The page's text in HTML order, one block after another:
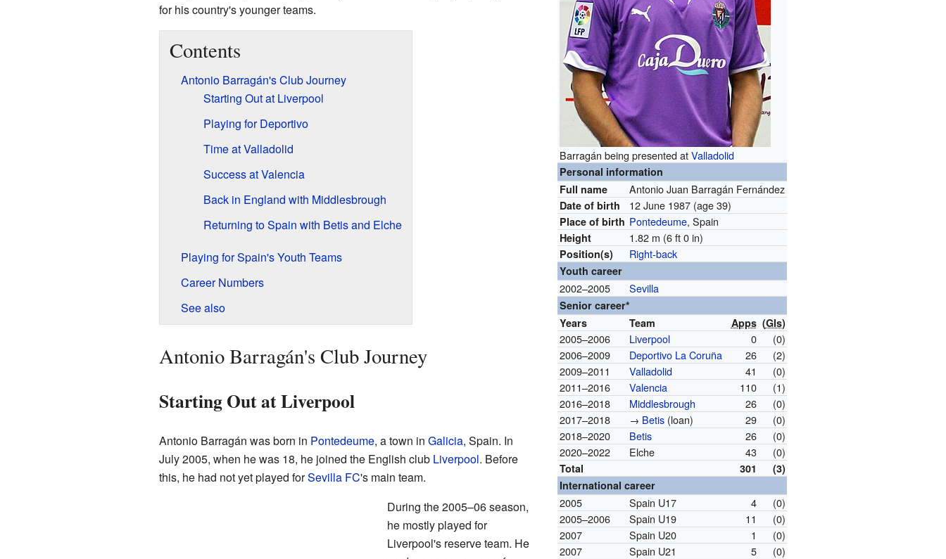
Barragán being presented atValladolid
Personal information
Full name
Antonio Juan Barragán Fernández
Date of birth 12 June 1987 (age 39)
Place of birth Pontedeume, Spain
Height 1.82 m (6 ft 0 in)
Position(s) Right-back
Youth career
2002–2005 Sevilla
Senior career*
Years
Team Apps (Gls)
2005–2006 Liverpool 0
(0)
2006–2009
Deportivo La Coruña 26
(2)
2009–2011
Valladolid 41
(0)
2011–2016
Valencia 110
(1)
2016–2018
Middlesbrough 26
(0)
2017–2018
→ Betis (loan) 29
(0)
2018–2020
Betis 26
(0)
2020–2022
Elche 43 (0)
Total 301
(3)
International career
2005 Spain U17 4
(0)
2005–2006
Spain U19 11
(0)
2007
Spain U20 1
(0)
2007
Spain U21 5
(0)
for his country's younger teams.
Contents
Antonio Barragán's Club Journey
Starting Out at Liverpool
Playing for Deportivo
Time at Valladolid
Success at Valencia
Back in England with Middlesbrough
Returning to Spain with Betis and Elche
Playing for Spain's Youth Teams
Career Numbers
See also
Antonio Barragán's Club Journey
Starting Out at Liverpool
Antonio Barragán was born in Pontedeume, a town in Galicia, Spain. In
July 2005, when he was 18, he joined the English club Liverpool. Before
this, he had not yet played forSevilla FC's main team.
During the 2005–06 season,
he mostly played for
Liverpool's reserve team. He